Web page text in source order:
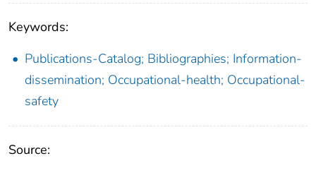
Keywords:
Publications-Catalog; Bibliographies; Information-
dissemination; Occupational-health; Occupational-
safety
Source: